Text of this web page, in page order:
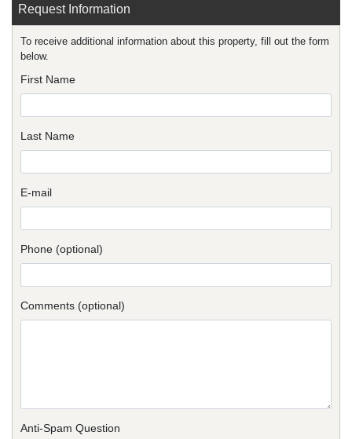
Request Information
To receive additional information about this property, fill out the form
below.
First Name
Last Name
E-mail
Phone (optional)
Comments (optional)
Anti-Spam Question